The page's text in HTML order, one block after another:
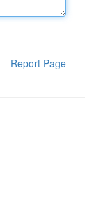
Report Page